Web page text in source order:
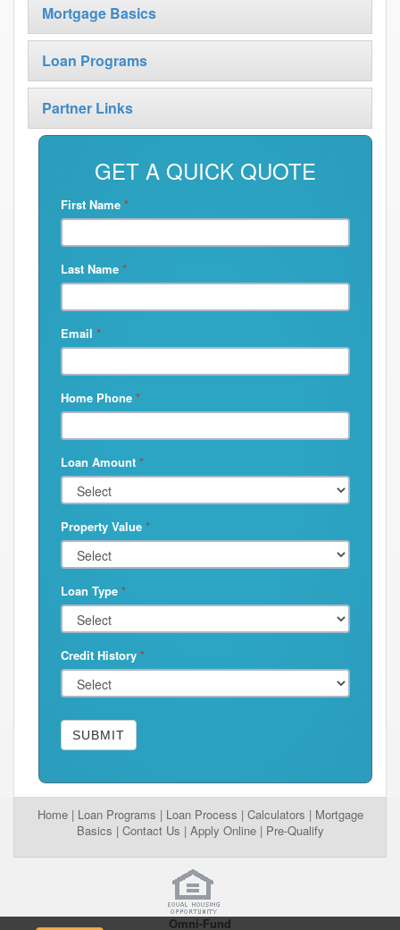
Mortgage Basics
Loan Programs
Partner Links
GET A QUICK QUOTE
First Name *
Last Name *
Email *
Home Phone *
Loan Amount *
Property Value *
Loan Type *
Credit History *
SUBMIT
Home| Loan Programs | Loan Process | Calculators | Mortgage
Basics | Contact Us | Apply Online| Pre-Qualify
Omni-Fund